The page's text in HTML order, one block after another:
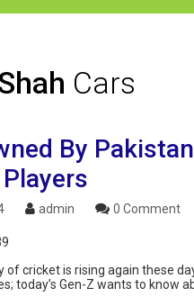
Cars
By
admin 0 Comment
cricket is rising again these
today’s Gen-Z wants to know